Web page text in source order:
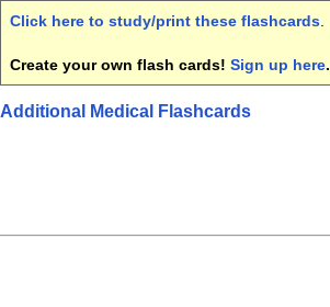
Click here to study/print these flashcards
Create your own flash cards! Sign up here.
Additional Medical Flashcards